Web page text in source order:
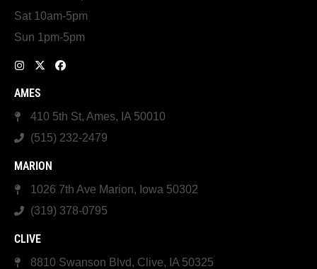
Sat 10am-5pm
Sun 1pm-5pm
AMES
410 5th St, Ames, IA 50010
(515) 232-2479
MARION
1026 7th Ave Marion, Iowa 50302
(319) 378-0795
CLIVE
8810 Swanson Blvd, Clive, IA 50325